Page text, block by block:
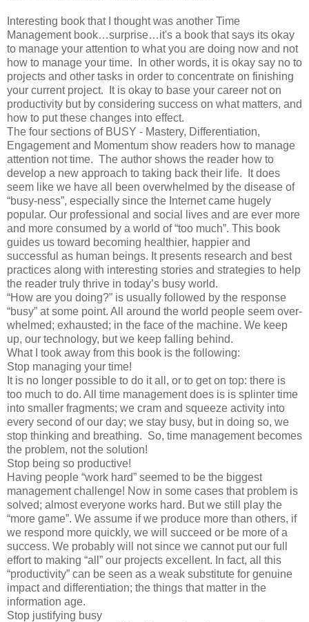
Interesting book that I thought was another Time
Management book…surprise…it's a book that says its okay
to manage your attention to what you are doing now and not
how to manage your time. In other words, it is okay say no to
projects and other tasks in order to concentrate on finishing
your current project. It is okay to base your career not on
productivity but by considering success on what matters, and
how to put these changes into effect.
The four sections of BUSY - Mastery, Differentiation,
Engagement and Momentum show readers how to manage
attention not time. The author shows the reader how to
develop a new approach to taking back their life. It does
seem like we have all been overwhelmed by the disease of
“busy-ness”, especially since the Internet came hugely
popular. Our professional and social lives and are ever more
and more consumed by a world of “too much”. This book
guides us toward becoming healthier, happier and
successful as human beings. It presents research and best
practices along with interesting stories and strategies to help
the reader truly thrive in today’s busy world.
“How are you doing?” is usually followed by the response
“busy” at some point. All around the world people seem over-
whelmed; exhausted; in the face of the machine. We keep
up, our technology, but we keep falling behind.
What I took away from this book is the following:
Stop managing your time!
It is no longer possible to do it all, or to get on top: there is
too much to do. All time management does is is splinter time
into smaller fragments; we cram and squeeze activity into
every second of our day; we stay busy, but in doing so, we
stop thinking and breathing. So, time management becomes
the problem, not the solution!
Stop being so productive!
Having people “work hard” seemed to be the biggest
management challenge! Now in some cases that problem is
solved; almost everyone works hard. But we still play the
“more game”. We assume if we produce more than others, if
we respond more quickly, we will succeed or be more of a
success. We probably will not since we cannot put our full
effort to making “all” our projects excellent. In fact, all this
“productivity” can be seen as a weak substitute for genuine
impact and differentiation; the things that matter in the
information age.
Stop justifying busy